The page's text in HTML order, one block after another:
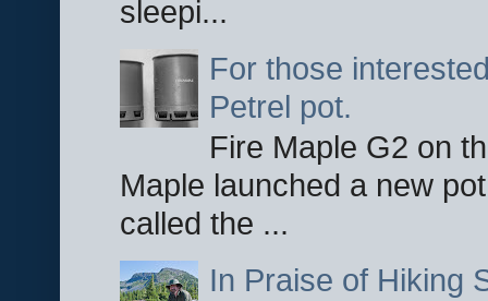
sleepi...
For those
Petrel pot.
Fire Maple G2 on
Maple launched a new
called the ...
In Praise of Hiking